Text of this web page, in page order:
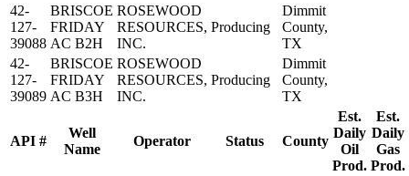
API #
Well
Name
Operator Status County
Est.
Daily
Oil
Prod.
Est.
Daily
Gas
Prod.
42-
127-
39088
BRISCOE
FRIDAY
AC B2H
ROSEWOOD
RESOURCES,
INC.
Producing
Dimmit
County,
TX
42-
127-
39089
BRISCOE
FRIDAY
AC B3H
ROSEWOOD
RESOURCES,
INC.
Producing
Dimmit
County,
TX